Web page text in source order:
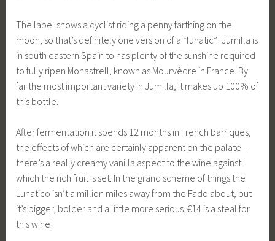
The label shows a cyclist riding a penny farthing on the
moon, so that’s definitely one version of a “lunatic”! Jumilla is
in south eastern Spain to has plenty of the sunshine required
to fully ripen Monastrell, known as Mourvèdre in France. By
far the most important variety in Jumilla, it makes up 100% of
this bottle.
After fermentation it spends 12 months in French barriques,
the effects of which are certainly apparent on the palate –
there’s a really creamy vanilla aspect to the wine against
which the rich fruit is set. In the grand scheme of things the
Lunatico isn’t a million miles away from the Fado about, but
it’s bigger, bolder and a little more serious. €14 is a steal for
this wine!